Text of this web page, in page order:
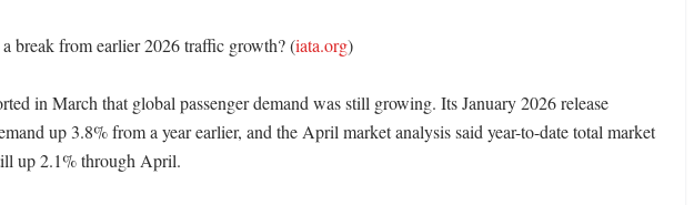
break from earlier 2026 traffic growth? (iata.org)
in March that global passenger demand was still growing. Its January 2026 release
up 3.8% from a year earlier, and the April market analysis said year-to-date total market
up 2.1% through April.